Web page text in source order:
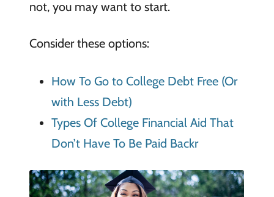
not, you may want to start.
Consider these options:
How To Go to College Debt Free (Or
with Less Debt)
Types Of College Financial Aid That
Don’t Have To Be Paid Backr